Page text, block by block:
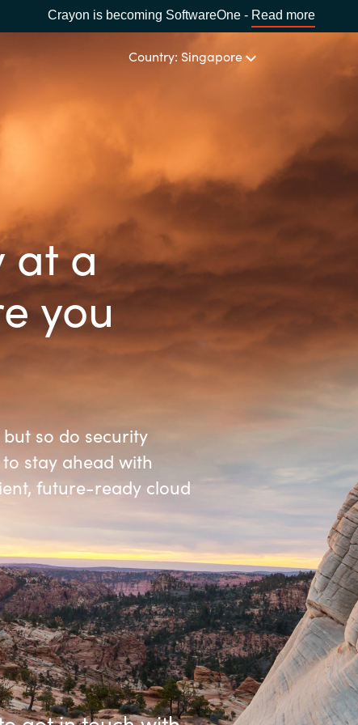
Crayon is becoming SoftwareOne - Read more
Country: Singapore
Africa
Bulgaria
Estonia
Germany
India
Malaysia
Norway
Poland
Romania
Singapore
at a
you
so do security
stay ahead with
future-ready cloud